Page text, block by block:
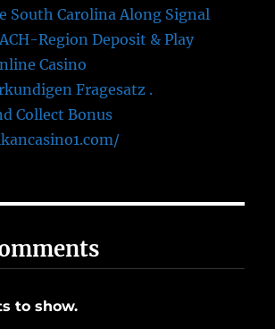
South Carolina Along Signal
Region Deposit & Play
Casino
Fragesatz .
Collect Bonus
to show.